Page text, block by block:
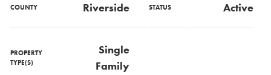
COUNTY Riverside STATUS Active
PROPERTY
TYPE(S)
Single
Family